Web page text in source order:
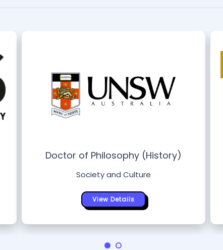
Doctor of Philosophy (History)
Society and Culture
View Details